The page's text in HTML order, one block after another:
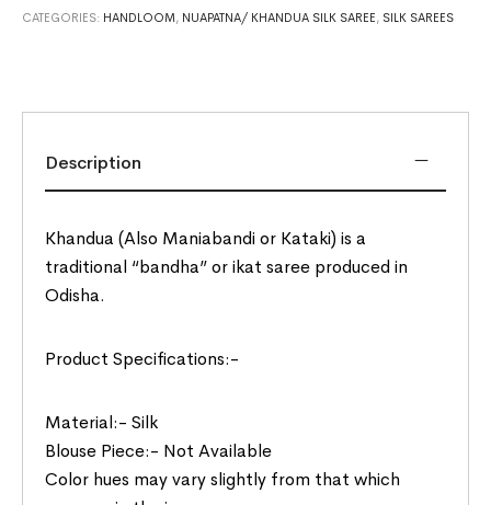
CATEGORIES: HANDLOOM, NUAPATNA/ KHANDUA SILK SAREE, SILK SAREES
Description
Khandua (Also Maniabandi or Kataki) is a
traditional “bandha” or ikat saree produced in
Odisha.
Product Specifications:-
Material:- Silk
Blouse Piece:- Not Available
Color hues may vary slightly from that which